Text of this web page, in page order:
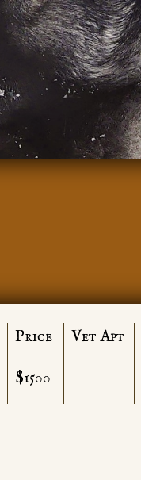
Price Vet Apt
$1500